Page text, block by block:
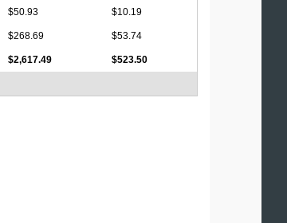
$50.93 $10.19
$268.69 $53.74
$2,617.49 $523.50